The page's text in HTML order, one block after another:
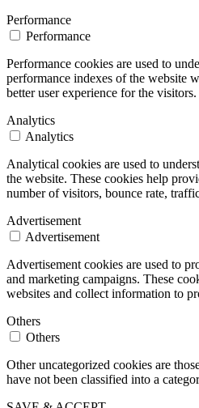
Performance
Performance
Performance cookies are used to
performance indexes of the website
better user experience for the visitors.
Analytics
Analytics
Analytical cookies are used to
the website. These cookies help
number of visitors, bounce rate,
Advertisement
Advertisement
Advertisement cookies are used to
and marketing campaigns. These
websites and collect information to
Others
Others
Other uncategorized cookies are
have not been classified into a